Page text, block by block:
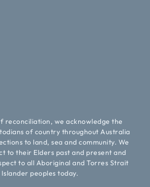
reconciliation, we acknowledge the
of country throughout Australia
to land, sea and community. We
to their Elders past and present and
to all Aboriginal and Torres Strait
Islander peoples today.